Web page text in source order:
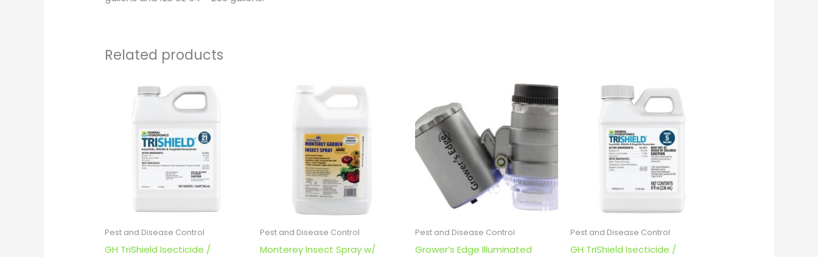
Related products
Pest and Disease Control
GH TriShield Isecticide /
Pest and Disease Control
Monterey Insect Spray w/
Pest and Disease Control
Grower’s Edge Illuminated
Pest and Disease Control
GH TriShield Isecticide /